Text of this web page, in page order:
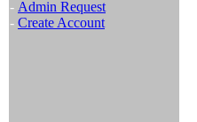
- Admin Request
- Create Account